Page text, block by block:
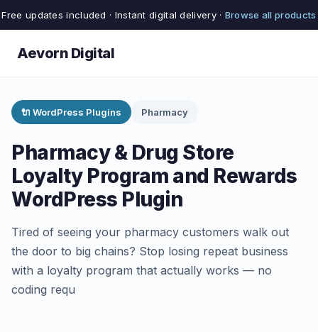
Free updates included · Instant digital delivery · Browse all products
Aevorn Digital
🔌 WordPress Plugins Pharmacy
Pharmacy & Drug Store
Loyalty Program and Rewards
WordPress Plugin
Tired of seeing your pharmacy customers walk out
the door to big chains? Stop losing repeat business
with a loyalty program that actually works — no
coding requ